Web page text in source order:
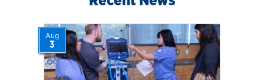
Aug
3